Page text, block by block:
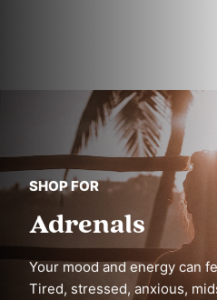
SHOP FOR
Adrenals
Your mood and energy can
Tired, stressed, anxious,